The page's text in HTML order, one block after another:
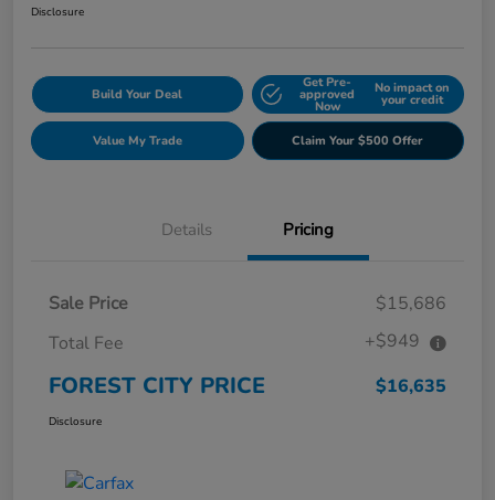
Disclosure
Build Your Deal
Get Pre-
approved
Now
No impact on
your credit
Value My Trade Claim Your $500 Offer
Details Pricing
Sale Price
$15,686
Total Fee
+$949
FOREST CITY PRICE $16,635
Disclosure